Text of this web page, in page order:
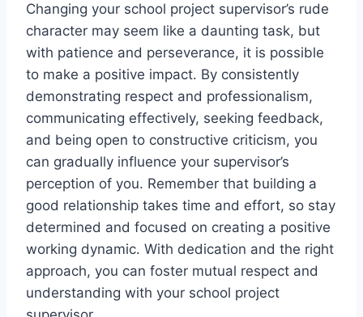
Changing your school project supervisor’s rude
character may seem like a daunting task, but
with patience and perseverance, it is possible
to make a positive impact. By consistently
demonstrating respect and professionalism,
communicating effectively, seeking feedback,
and being open to constructive criticism, you
can gradually influence your supervisor’s
perception of you. Remember that building a
good relationship takes time and effort, so stay
determined and focused on creating a positive
working dynamic. With dedication and the right
approach, you can foster mutual respect and
understanding with your school project